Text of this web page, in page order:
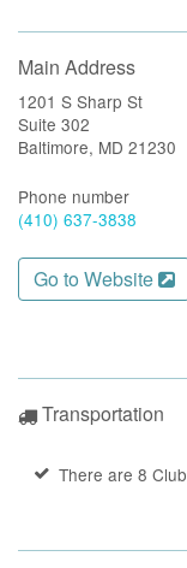
Main Address
1201 S Sharp St
Suite 302
Baltimore, MD 21230
Phone number
(410) 637-3838
Go to Website
Transportation
There are 8